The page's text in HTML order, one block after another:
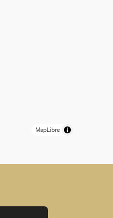
MapLibre